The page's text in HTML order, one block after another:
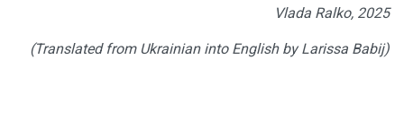
Vlada Ralko, 2025
(Translated from Ukrainian into English by Larissa Babij)